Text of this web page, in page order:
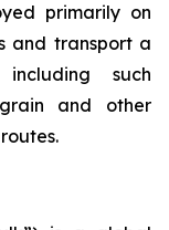
primarily on
and transport a
such
and other